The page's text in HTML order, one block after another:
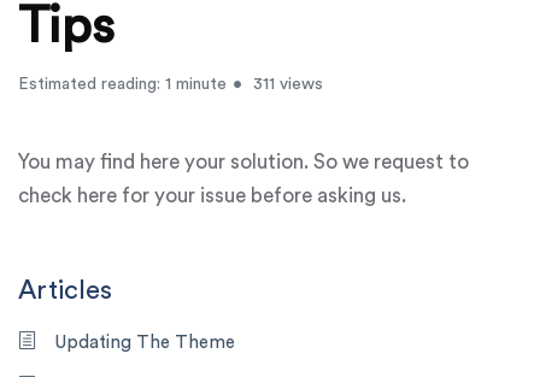
Tips
Estimated reading: 1 minute 311 views
You may find here your solution. So we request to
check here for your issue before asking us.
Articles
Updating The Theme